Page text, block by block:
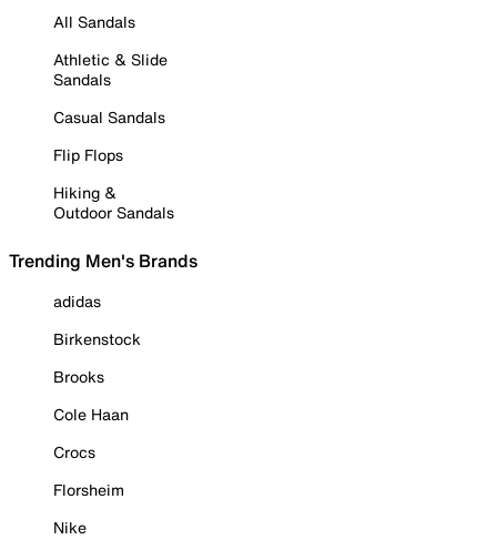
All Sandals
Athletic & Slide
Sandals
Casual Sandals
Flip Flops
Hiking &
Outdoor Sandals
Trending Men's Brands
adidas
Birkenstock
Brooks
Cole Haan
Crocs
Florsheim
Nike